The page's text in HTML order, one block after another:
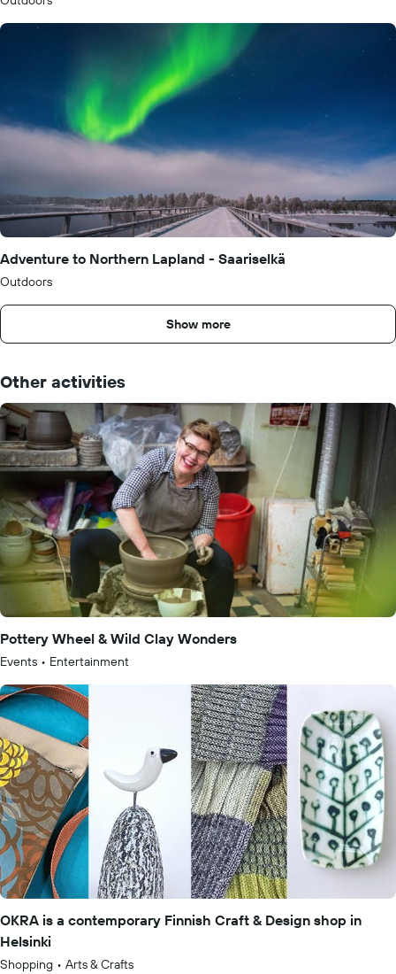
Adventure to Northern Lapland - Saariselkä
Outdoors
Show more
Other activities
Pottery Wheel & Wild Clay Wonders
Events • Entertainment
OKRA is a contemporary Finnish Craft & Design shop in
Helsinki
Shopping • Arts & Crafts